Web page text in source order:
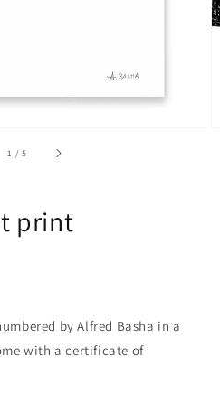
1 /of
5
print
by Alfred Basha in a
with a certificate of